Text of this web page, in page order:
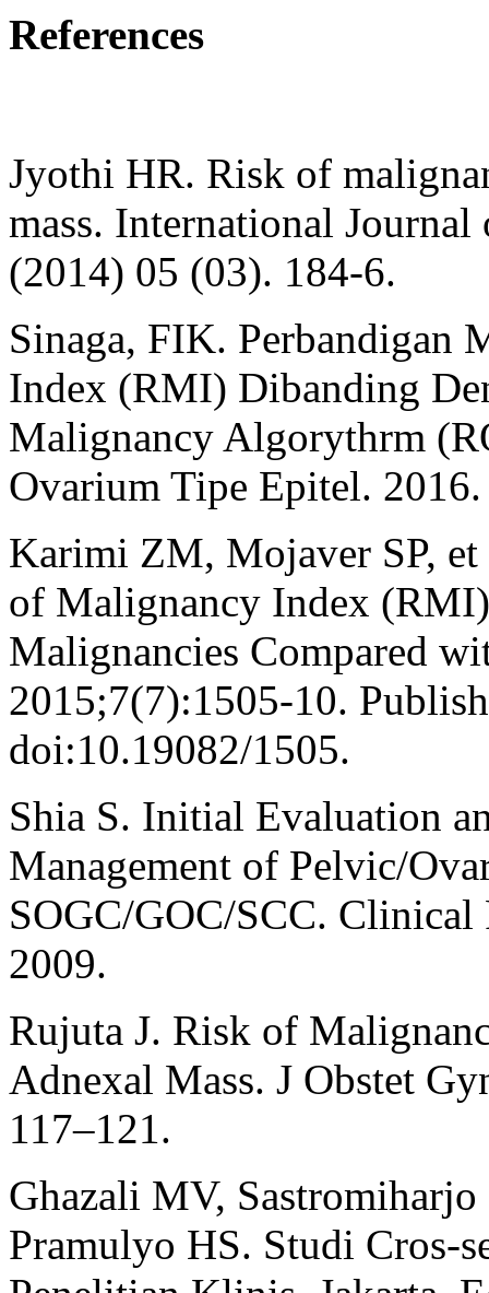
References
Jyothi HR. Risk of
mass. International
(2014) 05 (03). 184-6.
Sinaga, FIK. Perbandigan
Index (RMI) Dibanding
Malignancy Algorythrm
Ovarium Tipe Epitel. 2016.
Karimi ZM, Mojaver SP,
of Malignancy Index
Malignancies Compared
2015;7(7):1505-10.
doi:10.19082/1505.
Shia S. Initial Evaluation
Management of Pelvic/
SOGC/GOC/SCC.
2009.
Rujuta J. Risk of
Adnexal Mass. J Obstet
117–121.
Ghazali MV,
Pramulyo HS. Studi Cros-